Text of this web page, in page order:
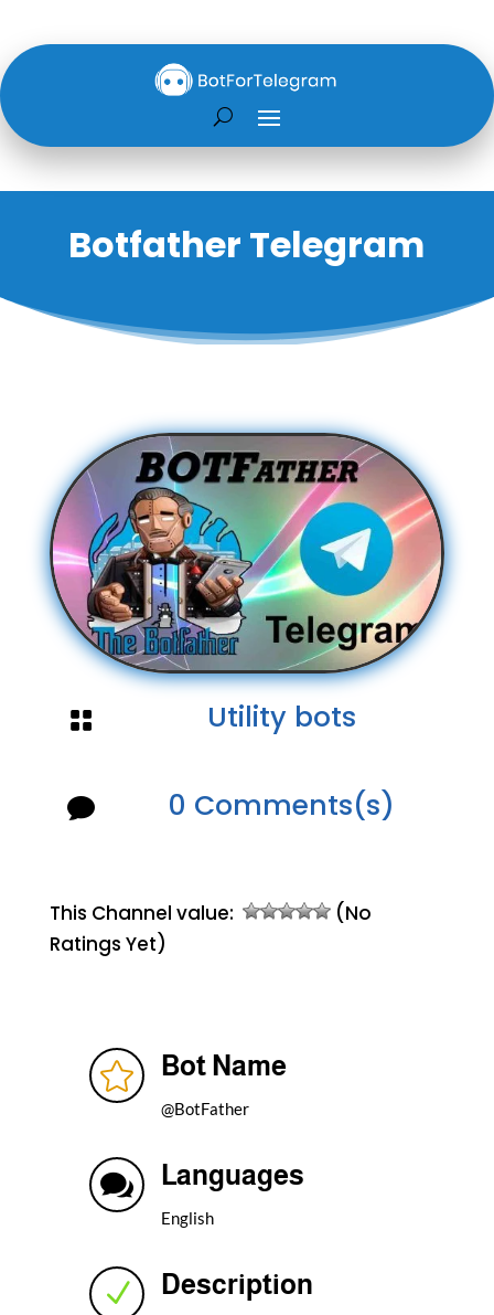
Botfather Telegram
 Utility bots
 0 Comments(s)
This Channel value:
(No
Ratings Yet)
 Bot Name
@BotFather
 Languages
English
N Description